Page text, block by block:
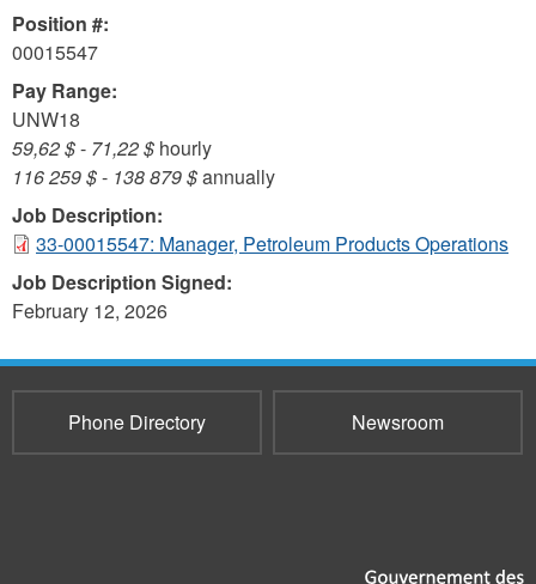
Position #:
00015547
Pay Range:
UNW18
59,62 $- 71,22 $ hourly
116 259 $- 138 879 $annually
Job Description:
33-00015547: Manager, Petroleum Products Operations
Job Description Signed:
February 12, 2026
Phone Directory Newsroom